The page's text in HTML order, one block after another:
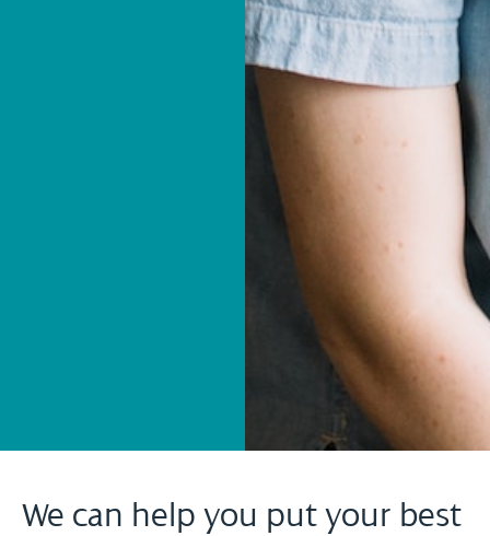
We can help you put your best